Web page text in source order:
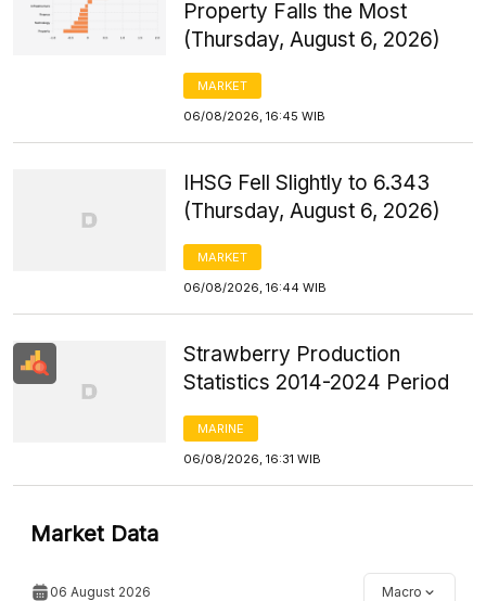
Property Falls the Most
(Thursday, August 6, 2026)
MARKET
06/08/2026, 16:45 WIB
IHSG Fell Slightly to 6.343
(Thursday, August 6, 2026)
MARKET
06/08/2026, 16:44 WIB
Strawberry Production
Statistics 2014-2024 Period
MARINE
06/08/2026, 16:31 WIB
Market Data
06 August 2026 Macro